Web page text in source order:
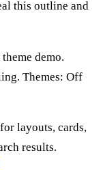
this outline and
demo.
Themes: Off
layouts, cards,
results.